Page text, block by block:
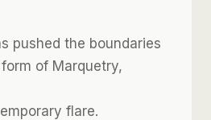
pushed the boundaries
of Marquetry,
flare.